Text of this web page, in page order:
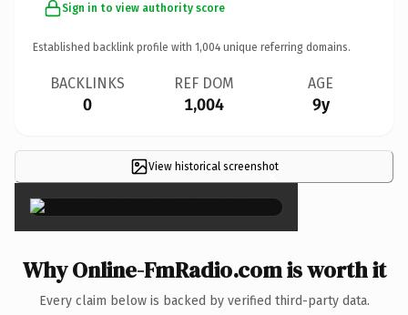
Sign in to view authority score
Established backlink profile with 1,004 unique referring domains.
BACKLINKS
0
REF DOM
1,004
AGE
9y
View historical screenshot
×
Why Online-FmRadio.com is worth it
Every claim below is backed by verified third-party data.